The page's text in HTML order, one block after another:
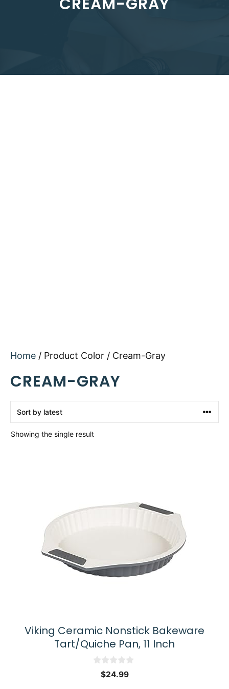
Home / Product Color / Cream-Gray
CREAM-GRAY
Showing the single result
Viking Ceramic Nonstick Bakeware
Tart/Quiche Pan, 11 Inch
$24.99